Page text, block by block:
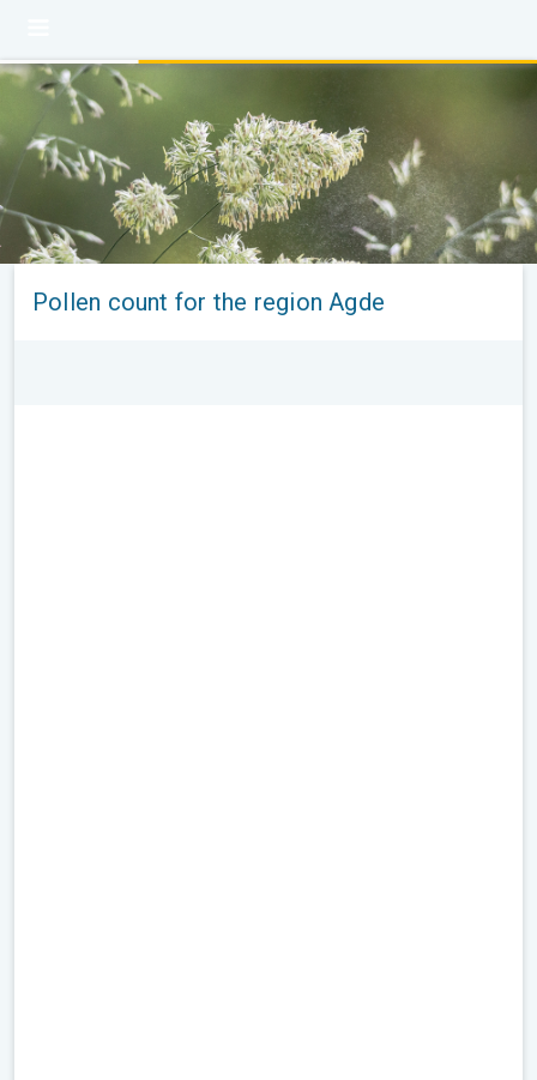
Pollen count for the region Agde